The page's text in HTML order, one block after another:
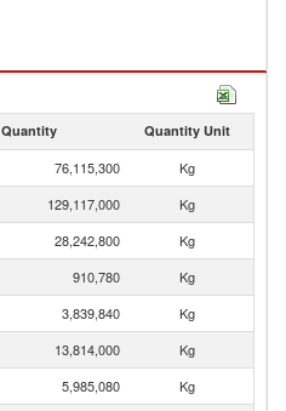
Quantity Quantity Unit
76,115,300
Kg
129,117,000
Kg
28,242,800
Kg
910,780
Kg
3,839,840
Kg
13,814,000
Kg
5,985,080
Kg